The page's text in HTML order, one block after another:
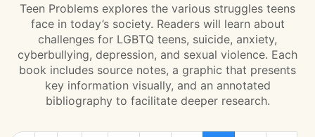
Teen Problems explores the various struggles teens
face in today’s society. Readers will learn about
challenges for LGBTQ teens, suicide, anxiety,
cyberbullying, depression, and sexual violence. Each
book includes source notes, a graphic that presents
key information visually, and an annotated
bibliography to facilitate deeper research.